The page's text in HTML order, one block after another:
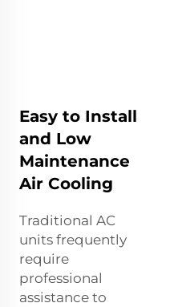
Easy to Install
and Low
Maintenance
Air Cooling
Traditional AC
units frequently
require
professional
assistance to